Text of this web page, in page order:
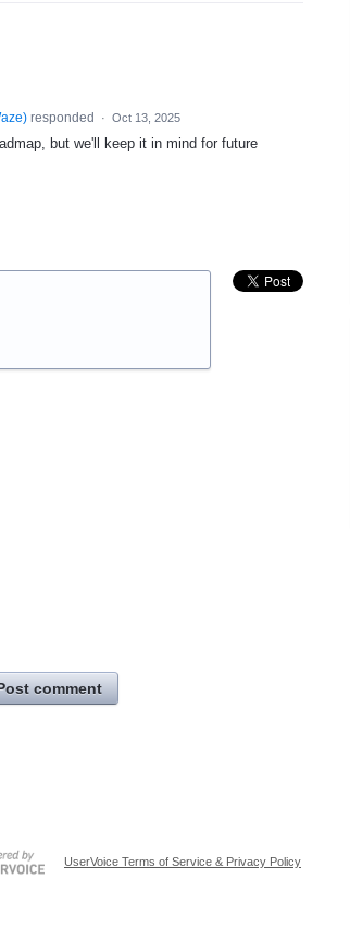
)responded · Oct 13, 2025
but we'll keep it in mind for future
comment
UserVoice Terms of Service & Privacy Policy